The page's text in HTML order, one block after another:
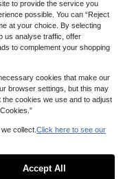
to provide the service you
possible. You can “Reject
at your choice. By selecting
us analyse traffic, offer
to complement your shopping
cookies that make our
browser settings, but this may
cookies we use and to adjust
collect. Click here to see our
Accept All